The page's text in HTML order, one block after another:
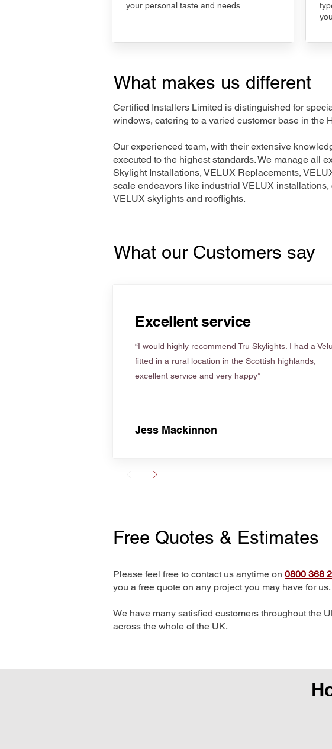
your personal taste and needs.
What makes us different
Certified Installers Limited is distinguished for
windows, catering to a varied customer base in the
Our experienced team, with their extensive
executed to the highest standards. We manage all
Skylight Installations, VELUX Replacements,
scale endeavors like industrial VELUX
VELUX skylights and rooflights.
What our Customers say
Excellent service
“I would highly recommend Tru Skylights. I had a
fitted in a rural location in the Scottish highlands,
excellent service and very happy”
Jess Mackinnon
Free Quotes & Estimates
Please feel free to contact us anytime on 0800 368
you a free quote on any project you may have for us.
We have many satisfied customers throughout the
across the whole of the UK.